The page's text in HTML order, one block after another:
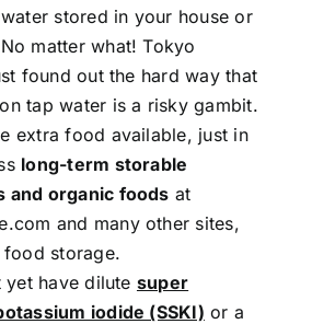
stored in your house or
matter what! Tokyo
found out the hard way that
tap water is a risky gambit.
extra food available, just in
long-term storable
and organic foods at
and many other sites,
storage.
yet have dilute super
iodide (SSKI) or a